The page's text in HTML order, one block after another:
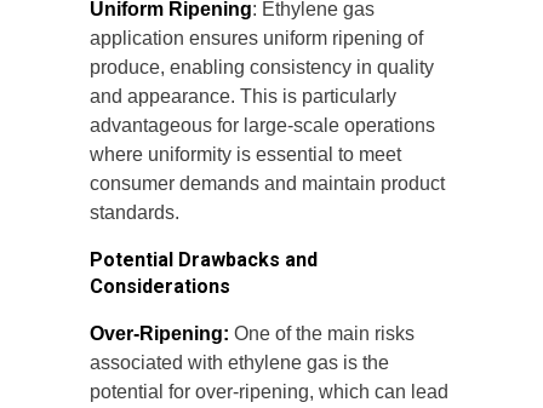
Uniform Ripening: Ethylene gas
application ensures uniform ripening of
produce, enabling consistency in quality
and appearance. This is particularly
advantageous for large-scale operations
where uniformity is essential to meet
consumer demands and maintain product
standards.
Potential Drawbacks and
Considerations
Over-Ripening: One of the main risks
associated with ethylene gas is the
potential for over-ripening, which can lead